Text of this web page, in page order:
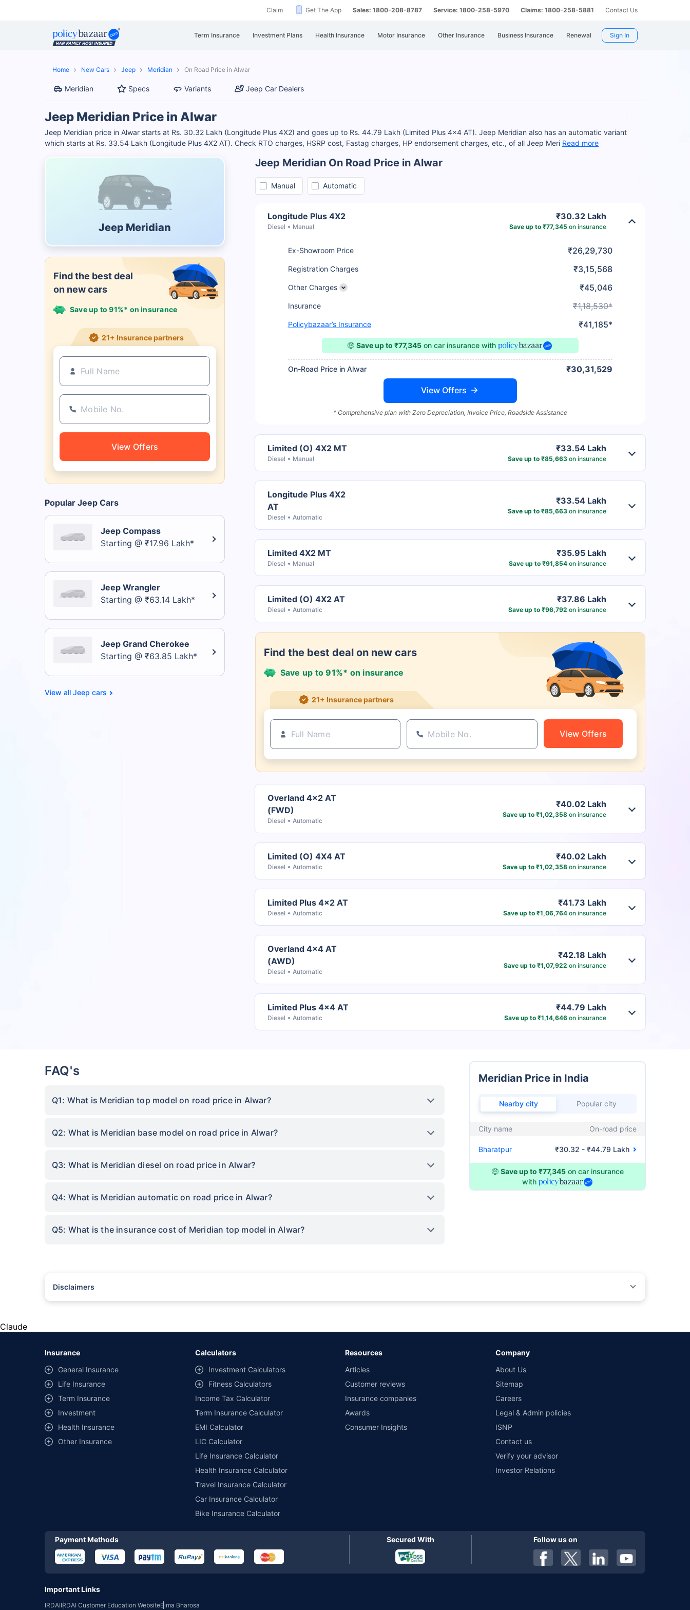
Claim Get The App Sales: 1800-208-8787 Service: 1800-258-5970 Claims: 1800-258-5881 Contact Us
Term Insurance Investment Plans Health Insurance Motor Insurance Other Insurance Business Insurance Renewal Sign In
Home New Cars Jeep Meridian On Road Price in Alwar
Meridian Specs Variants Jeep Car Dealers
Jeep Meridian Price in Alwar
Jeep Meridian price in Alwar starts at Rs. 30.32 Lakh (Longitude Plus 4X2) and goes up to Rs. 44.79 Lakh (Limited Plus 4x4 AT). Jeep Meridian also has an automatic variant
which starts at Rs. 33.54 Lakh (Longitude Plus 4X2 AT). Check RTO charges, HSRP cost, Fastag charges, HP endorsement charges, etc., of all Jeep Meri Read more
Jeep Meridian
Find the best deal
on new cars
Save up to 91%* on insurance
21+ Insurance partners
View Offers
Popular Jeep Cars
Jeep Compass
Starting @ ₹17.96 Lakh*
Jeep Wrangler
Starting @ ₹63.14 Lakh*
Jeep Grand Cherokee
Starting @ ₹63.85 Lakh*
Jeep cars
Jeep Meridian On Road Price in Alwar
Manual Automatic
Longitude Plus 4X2
Diesel Manual
₹30.32 Lakh
Save up to ₹77,345 on insurance
Ex-Showroom Price ₹26,29,730
Registration Charges ₹3,15,568
Other Charges ₹45,046
Insurance ₹1,18,530*
Policybazaar’s Insurance ₹41,185*
🤑Save up to ₹77,345 on car insurancewith
On-Road Price in Alwar ₹30,31,529
View Offers
* Comprehensive plan with Zero Depreciation, Invoice Price, Roadside Assistance
Limited (O) 4X2 MT
Diesel Manual
₹33.54 Lakh
Save up to ₹85,663on insurance
Longitude Plus 4X2
AT
Diesel Automatic
₹33.54 Lakh
Save up to ₹85,663on insurance
Limited 4X2 MT
Diesel Manual
₹35.95 Lakh
Save up to ₹91,854on insurance
Limited (O) 4X2 AT
Diesel Automatic
₹37.86 Lakh
Save up to ₹96,792 on insurance
Find the best deal on new cars
Save up to 91%* on insurance
21+ Insurance partners
View Offers
Overland 4x2 AT
(FWD)
Diesel Automatic
₹40.02 Lakh
Save up to ₹1,02,358on insurance
Limited (O) 4X4 AT
Diesel Automatic
₹40.02 Lakh
Save up to ₹1,02,358on insurance
Limited Plus 4x2 AT
Diesel Automatic
₹41.73 Lakh
Save up to ₹1,06,764on insurance
Overland 4x4 AT
(AWD)
Diesel Automatic
₹42.18 Lakh
Save up to ₹1,07,922 on insurance
Limited Plus 4x4 AT
Diesel Automatic
₹44.79 Lakh
Save up to ₹1,14,646on insurance
FAQ's
Q1: What is Meridian top model on road price in Alwar?
Q2: What is Meridian base model on road price in Alwar?
Q3: What is Meridian diesel on road price in Alwar?
Q4: What is Meridian automatic on road price in Alwar?
Q5: What is the insurance cost of Meridian top model in Alwar?
Meridian Price in India
Nearby city Popular city
City name On-road price
Bharatpur ₹30.32 - ₹44.79 Lakh
🤑 Save up to ₹77,345 on car insurance
with
Disclaimers
##Claim Assurance Program: Pick-up and drop facility available in 1400+ select network garages. On-ground workshop team available in select workshops. Repair warranty on parts at the sole discretion
of insurance companies. Dedicated Claims Manager. 24x7 Claim Assistance.
Claude
Insurance
General Insurance
Life Insurance
Term Insurance
Investment
Health Insurance
Other Insurance
Calculators
Investment Calculators
Fitness Calculators
Income Tax Calculator
Term Insurance Calculator
EMI Calculator
LIC Calculator
Life Insurance Calculator
Health Insurance Calculator
Travel Insurance Calculator
Car Insurance Calculator
Bike Insurance Calculator
Resources
Articles
Customer reviews
Insurance companies
Awards
Consumer Insights
Company
About Us
Sitemap
Careers
Legal & Admin policies
ISNP
Contact us
Verify your advisor
Investor Relations
Payment Methods Secured With Follow us on
Important Links
IRDAIIRDAI Customer Education WebsiteBima Bharosa